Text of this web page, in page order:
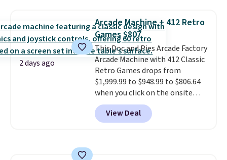
detachable RFID wristlet is the
two-in-one carry solution that
covers a full day out and a
quick errand in the same
purchase. Baggallini builds the
security details in so you don't
have to think about them, and
under $29 with free shipping
makes this one of the better
finds we've posted from the
2 days ago
Arcade Machine + 412 Retro
Games $807
This Doc and Pies Arcade Factory
Arcade Machine with 412 Classic
Retro Games drops from
$1,999.99 to $948.99 to $806.64
when you click on the onsite
coupon box at Wayfair. Most
stores are charging $1,300. This
arcade machine features a full-
View Deal